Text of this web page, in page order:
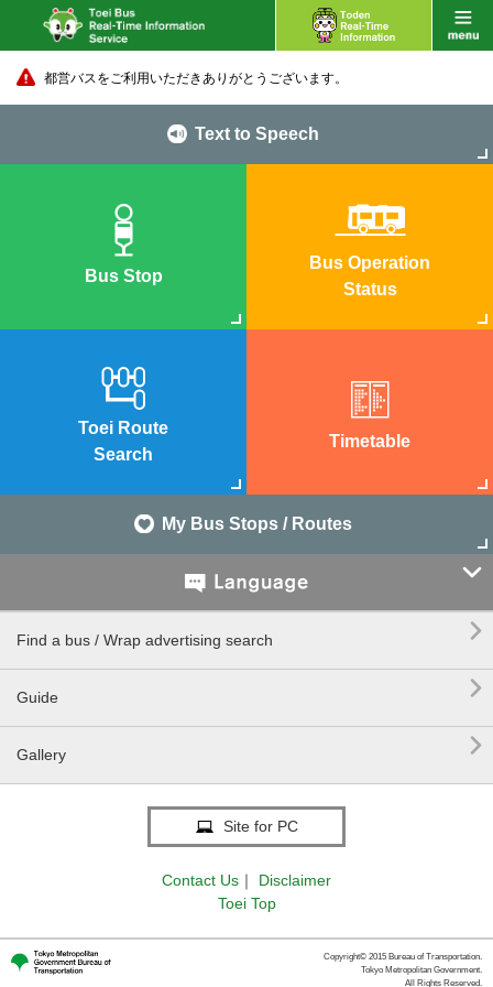
都営バスをご利用いただきありがとうございます。
Text to Speech
Bus Stop
Bus Operation
Status
Toei Route
Search
Timetable
My Bus Stops / Routes

Find a bus / Wrap advertising search 
Guide 
Gallery 
Site for PC
Contact Us ｜
Disclaimer
Toei Top
Copyright© 2015 Bureau of Transportation.
Tokyo Metropolitan Government.
All Rights Reserved.